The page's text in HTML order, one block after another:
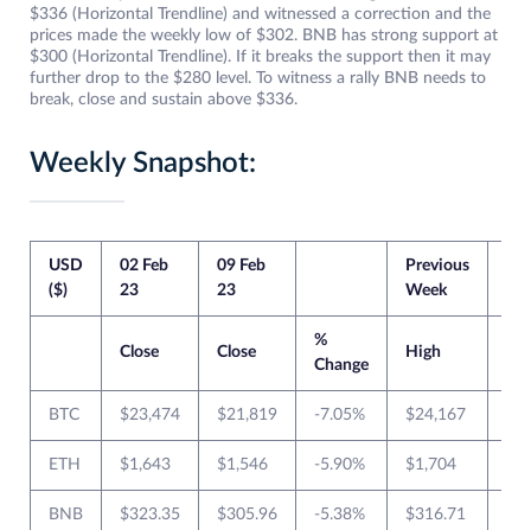
$336 (Horizontal Trendline) and witnessed a correction and the
prices made the weekly low of $302. BNB has strong support at
$300 (Horizontal Trendline). If it breaks the support then it may
further drop to the $280 level. To witness a rally BNB needs to
break, close and sustain above $336.
Weekly Snapshot:
USD
($)
02 Feb
23
09 Feb
23
Previous
Week
Close Close
%
Change
High
BTC $23,474 $21,819 -7.05% $24,167
ETH $1,643 $1,546 -5.90% $1,704
BNB $323.35 $305.96 -5.38% $316.71